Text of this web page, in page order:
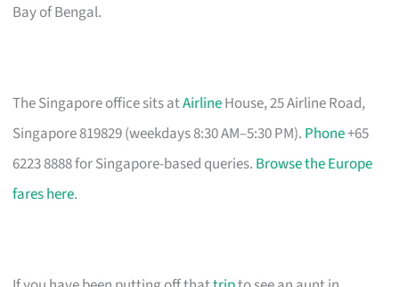
Bay of Bengal.
The Singapore office sits atAirlineHouse, 25 Airline Road,
Singapore 819829 (weekdays 8:30 AM–5:30 PM). Phone+65
6223 8888 for Singapore-based queries. Browse the Europe
fares here.